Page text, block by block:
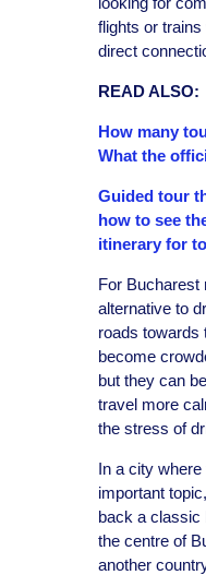
flights or
direct
READ ALSO:
How many
What the
Guided tour
how to see
itinerary for
For Bucharest
alternative to
roads towards
become
but they can
travel more
the stress of
In a city
important
back a classic
the centre of
another